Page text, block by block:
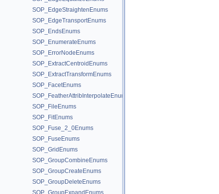
SOP_EdgeStraightenEnums
SOP_EdgeTransportEnums
SOP_EndsEnums
SOP_EnumerateEnums
SOP_ErrorNodeEnums
SOP_ExtractCentroidEnums
SOP_ExtractTransformEnums
SOP_FacetEnums
SOP_FeatherAttribInterpolateEnums
SOP_FileEnums
SOP_FitEnums
SOP_Fuse_2_0Enums
SOP_FuseEnums
SOP_GridEnums
SOP_GroupCombineEnums
SOP_GroupCreateEnums
SOP_GroupDeleteEnums
SOP_GroupExpandEnums